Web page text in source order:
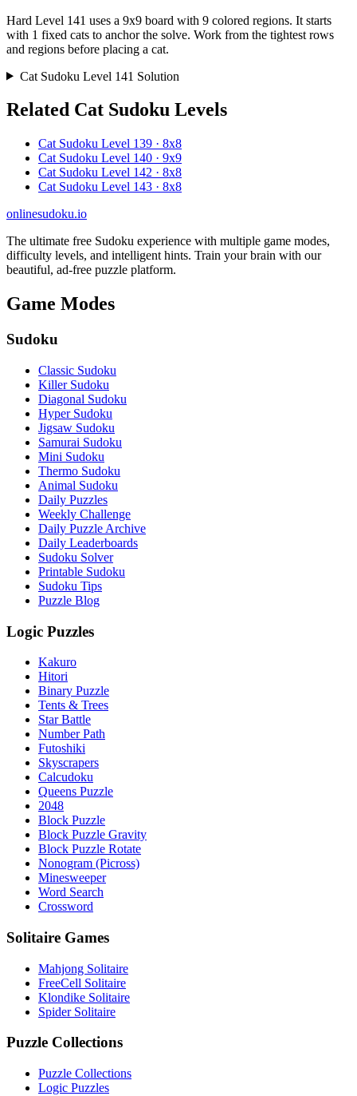
Hard Level 141 uses a 9x9 board with 9 colored regions. It starts
with 1 fixed cats to anchor the solve. Work from the tightest rows
and regions before placing a cat.
Cat Sudoku Level 141 Solution
Related Cat Sudoku Levels
Cat Sudoku Level 139 · 8x8
Cat Sudoku Level 140 · 9x9
Cat Sudoku Level 142 · 8x8
Cat Sudoku Level 143 · 8x8
onlinesudoku.io
The ultimate free Sudoku experience with multiple game modes,
difficulty levels, and intelligent hints. Train your brain with our
beautiful, ad-free puzzle platform.
Game Modes
Sudoku
Classic Sudoku
Killer Sudoku
Diagonal Sudoku
Hyper Sudoku
Jigsaw Sudoku
Samurai Sudoku
Mini Sudoku
Thermo Sudoku
Animal Sudoku
Daily Puzzles
Weekly Challenge
Daily Puzzle Archive
Daily Leaderboards
Sudoku Solver
Printable Sudoku
Sudoku Tips
Puzzle Blog
Logic Puzzles
Kakuro
Hitori
Binary Puzzle
Tents & Trees
Star Battle
Number Path
Futoshiki
Skyscrapers
Calcudoku
Queens Puzzle
2048
Block Puzzle
Block Puzzle Gravity
Block Puzzle Rotate
Nonogram (Picross)
Minesweeper
Word Search
Crossword
Solitaire Games
Mahjong Solitaire
FreeCell Solitaire
Klondike Solitaire
Spider Solitaire
Puzzle Collections
Puzzle Collections
Logic Puzzles